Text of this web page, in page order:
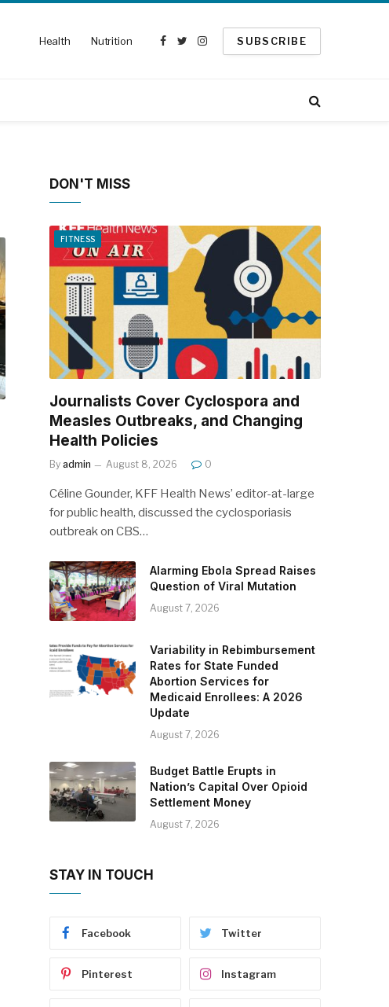
Health Nutrition
Facebook
TwitterInstagram
SUBSCRIBE
DON'T MISS
FITNESS
Journalists Cover Cyclospora and
Measles Outbreaks, and Changing
Health Policies
By admin August 8, 2026 0
Céline Gounder, KFF Health News’ editor-at-large
for public health, discussed the cyclosporiasis
outbreak on CBS…
Alarming Ebola Spread Raises
Question of Viral Mutation
August 7, 2026
Variability in Rebimbursement
Rates for State Funded
Abortion Services for
Medicaid Enrollees: A 2026
Update
August 7, 2026
Budget Battle Erupts in
Nation’s Capital Over Opioid
Settlement Money
August 7, 2026
STAY IN TOUCH
Facebook Twitter
Pinterest Instagram